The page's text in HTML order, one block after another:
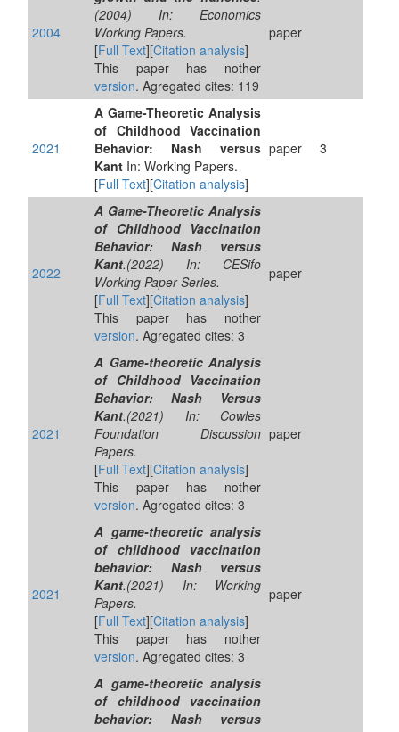
2004
(2004) In: Economics
Working Papers.
[Full Text][Citation analysis]
This paper has nother
version. Agregated cites: 119
paper
2021
A Game-Theoretic Analysis
of Childhood Vaccination
Behavior: Nash versus
Kant In: Working Papers.
[Full Text][Citation analysis]
paper 3
2022
A Game-Theoretic Analysis
of Childhood Vaccination
Behavior: Nash versus
Kant.(2022) In: CESifo
Working Paper Series.
[Full Text][Citation analysis]
This paper has nother
version. Agregated cites: 3
paper
2021
A Game-theoretic Analysis
of Childhood Vaccination
Behavior: Nash Versus
Kant.(2021) In: Cowles
Foundation Discussion
Papers.
[Full Text][Citation analysis]
This paper has nother
version. Agregated cites: 3
paper
2021
A game-theoretic analysis
of childhood vaccination
behavior: Nash versus
Kant.(2021) In: Working
Papers.
[Full Text][Citation analysis]
This paper has nother
version. Agregated cites: 3
paper
A game-theoretic analysis
of childhood vaccination
behavior: Nash versus